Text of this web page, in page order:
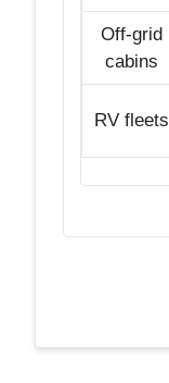
Off-grid
cabins
RV fleets